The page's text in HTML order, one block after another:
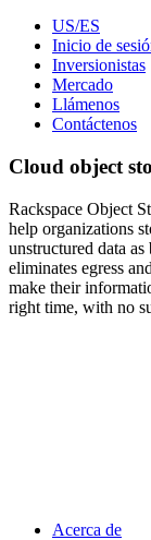
US/ES
Inicio de
Inversionistas
Mercado
Llámenos
Contáctenos
Cloud object
Rackspace Object
help organizations
unstructured data
eliminates egress
make their
right time, with no
Acerca de